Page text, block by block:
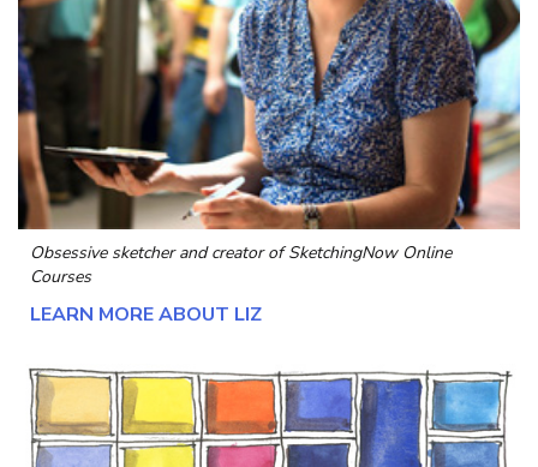
Obsessive sketcher and creator ofSketchingNow Online
Courses
LEARN MORE ABOUT LIZ